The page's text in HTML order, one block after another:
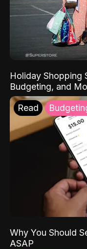
Holiday Shopping
Budgeting, and
Read
Why You Should
ASAP